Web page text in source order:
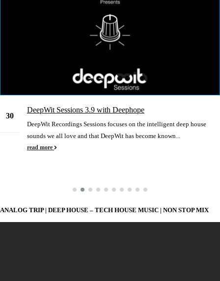
30
DeepWit Sessions 3.9 with Deephope
DeepWit Recordings Sessions focuses on the intelligent deep house
sounds we all love and that DeepWit has become known...
read more
ANALOG TRIP | DEEP HOUSE – TECH HOUSE MUSIC | NON STOP MIX